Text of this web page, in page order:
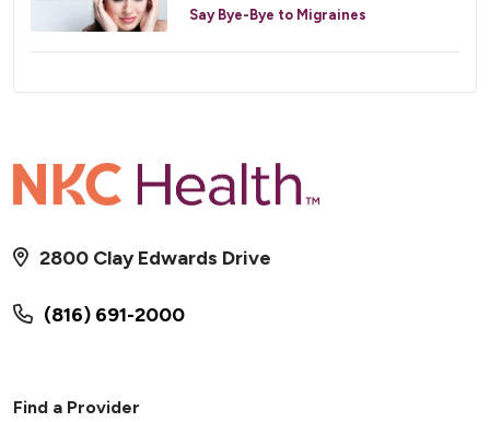
Say Bye-Bye to Migraines
(816) 691-2000
2800 Clay Edwards Drive
Find a Provider